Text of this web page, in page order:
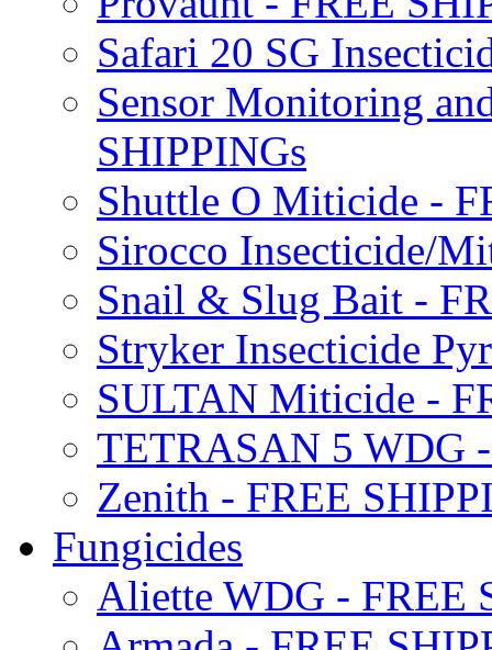
Safari 20 SG
Sensor Monitoring
SHIPPINGs
Shuttle O Miticide -
Sirocco Insecticide/
Snail & Slug Bait -
Stryker Insecticide
SULTAN Miticide -
TETRASAN 5 WDG
Zenith - FREE
Fungicides
Aliette WDG - FREE